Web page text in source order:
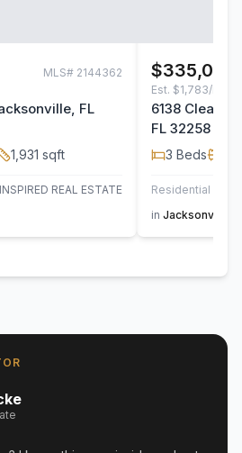
MLS# 2144362
FL
1,931 sqft
REAL ESTATE
$335,000
Est. $1,783/mo
6138
FL 32258
3 Beds
Residential
in Jacksonville